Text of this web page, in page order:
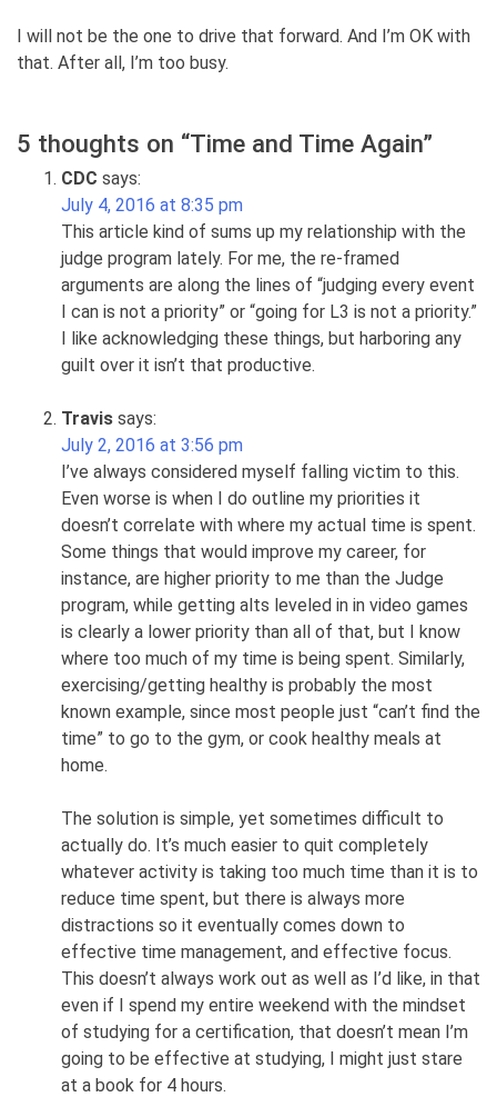
I will not be the one to drive that forward. And I’m OK with
that. After all, I’m too busy.
5 thoughts on “Time and Time Again”
CDC says:
July 4, 2016 at 8:35 pm
This article kind of sums up my relationship with the
judge program lately. For me, the re-framed
arguments are along the lines of “judging every event
I can is not a priority” or “going for L3 is not a priority.”
I like acknowledging these things, but harboring any
guilt over it isn’t that productive.
Travis says:
July 2, 2016 at 3:56 pm
I’ve always considered myself falling victim to this.
Even worse is when I do outline my priorities it
doesn’t correlate with where my actual time is spent.
Some things that would improve my career, for
instance, are higher priority to me than the Judge
program, while getting alts leveled in in video games
is clearly a lower priority than all of that, but I know
where too much of my time is being spent. Similarly,
exercising/getting healthy is probably the most
known example, since most people just “can’t find the
time” to go to the gym, or cook healthy meals at
home.
The solution is simple, yet sometimes difficult to
actually do. It’s much easier to quit completely
whatever activity is taking too much time than it is to
reduce time spent, but there is always more
distractions so it eventually comes down to
effective time management, and effective focus.
This doesn’t always work out as well as I’d like, in that
even if I spend my entire weekend with the mindset
of studying for a certification, that doesn’t mean I’m
going to be effective at studying, I might just stare
at a book for 4 hours.